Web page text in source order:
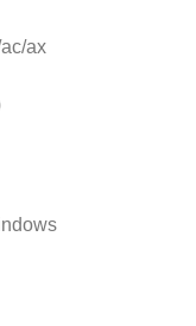
ax
Adapter CF-965AX